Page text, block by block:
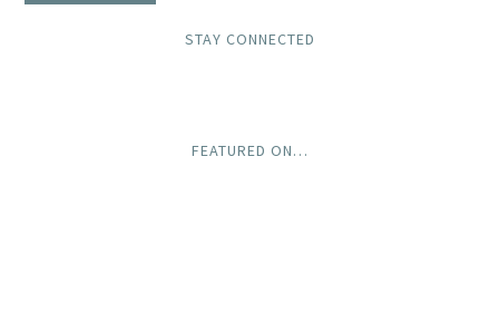
STAY CONNECTED
FEATURED ON…